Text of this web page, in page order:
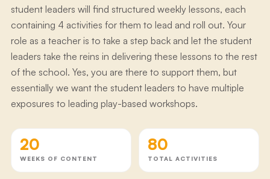
student leaders will find structured weekly lessons, each
containing 4 activities for them to lead and roll out. Your
role as a teacher is to take a step back and let the student
leaders take the reins in delivering these lessons to the rest
of the school. Yes, you are there to support them, but
essentially we want the student leaders to have multiple
exposures to leading play-based workshops.
20
WEEKS OF CONTENT
80
TOTAL ACTIVITIES